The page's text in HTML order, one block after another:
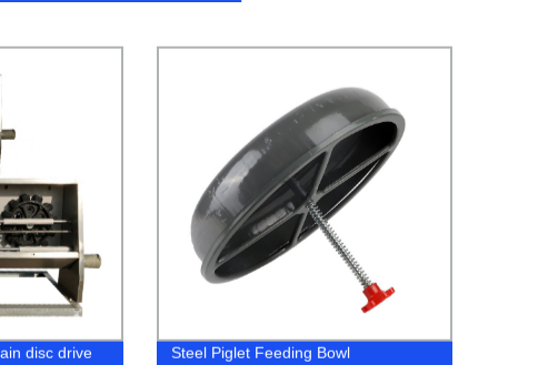
disc drive
Steel Piglet Feeding Bowl